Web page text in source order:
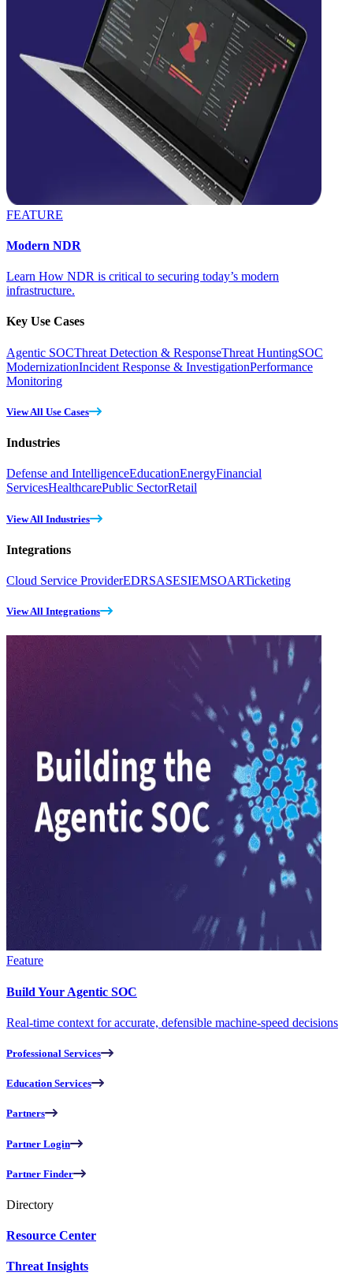
FEATURE
Modern NDR
Learn How NDR is critical to securing today’s modern
infrastructure.
Key Use Cases
Agentic SOCThreat Detection & ResponseThreat HuntingSOC
ModernizationIncident Response & InvestigationPerformance
Monitoring
View All Use Cases
Industries
Defense and IntelligenceEducationEnergyFinancial
ServicesHealthcarePublic SectorRetail
View All Industries
Integrations
Cloud Service ProviderEDRSASESIEMSOARTicketing
View All Integrations
Feature
Build Your Agentic SOC
Real-time context for accurate, defensible machine-speed decisions
Professional Services
Education Services
Partners
Partner Login
Partner Finder
Directory
Resource Center
Threat Insights